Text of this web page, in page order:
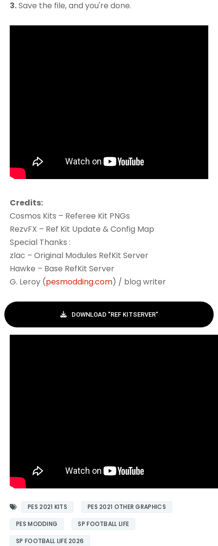
3.Save the file, and you're done.
Credits:
Cosmos Kits – Referee Kit PNGs
RezvFX – Ref Kit Update & Config Map
Special Thanks :
zlac – Original Modules RefKit Server
Hawke – Base RefKit Server
G. Leroy (pesmodding.com) / blog writer
DOWNLOAD "REF KITSERVER"
PES 2021 KITS PES 2021 OTHER GRAPHICS
PES MODDING SP FOOTBALL LIFE
SP FOOTBALL LIFE 2026